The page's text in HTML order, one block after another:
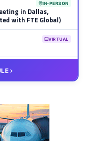
IN-PERSON
in Dallas,
with FTE Global)
VIRTUAL